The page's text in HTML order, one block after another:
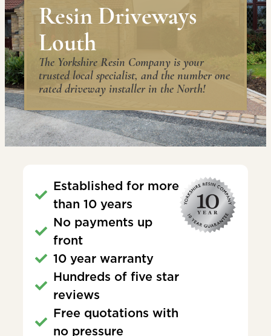
Resin Driveways
Louth
The Yorkshire Resin Company is your
trusted local specialist, and the number one
rated driveway installer in the North!
Established for more
than 10 years
No payments up
front
10 year warranty
Hundreds of five star
reviews
Free quotations with
no pressure